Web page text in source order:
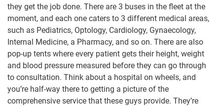
they get the job done. There are 3 buses in the fleet at the
moment, and each one caters to 3 different medical areas,
such as Pediatrics, Optology, Cardiology, Gynaecology,
Internal Medicine, a Pharmacy, and so on. There are also
pop-up tents where every patient gets their height, weight
and blood pressure measured before they can go through
to consultation. Think about a hospital on wheels, and
you’re half-way there to getting a picture of the
comprehensive service that these guys provide. They’re